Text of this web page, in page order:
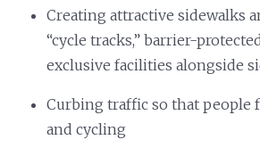
Creating attractive sidewalks
“cycle tracks,” barrier-
exclusive facilities alongside
Curbing traffic so that people
and cycling